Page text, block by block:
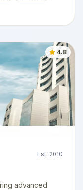
4.8
Est. 2010
advanced